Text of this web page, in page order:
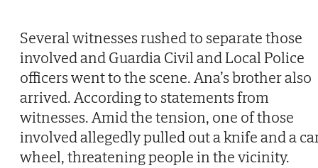
Several witnesses rushed to separate those
involved and Guardia Civil and Local Police
officers went to the scene. Ana’s brother also
arrived. According to statements from
witnesses. Amid the tension, one of those
involved allegedly pulled out a knife and a
wheel, threatening people in the vicinity.